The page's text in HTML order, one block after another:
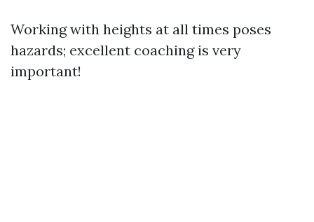
Working with heights at all times poses
hazards; excellent coaching is very
important!